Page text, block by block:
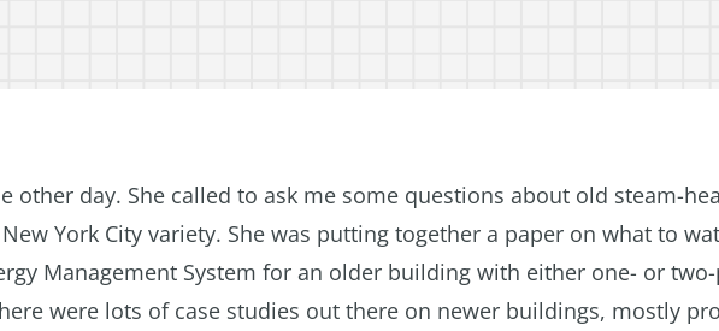
other day. She called to ask me some questions about old steam-
York City variety. She was putting together a paper on what to
Management System for an older building with either one- or
were lots of case studies out there on newer buildings, mostly